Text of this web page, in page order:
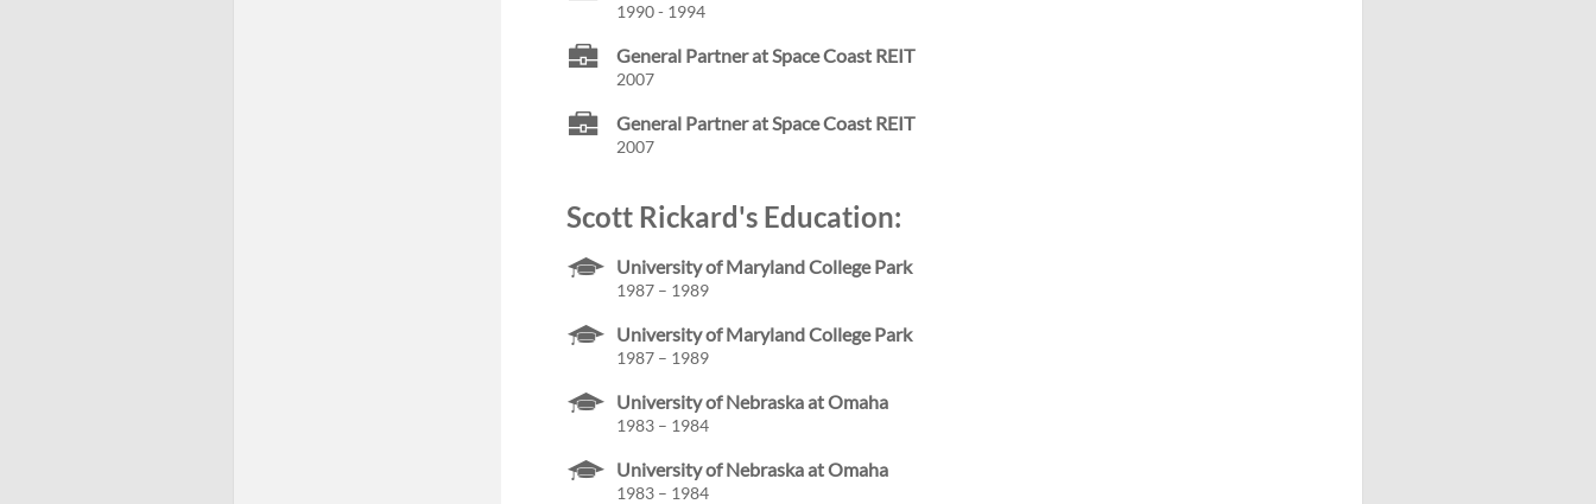
1990 - 1994
General Partner at Space Coast REIT
2007
General Partner at Space Coast REIT
2007
Scott Rickard's Education:
University of Maryland College Park
1987 – 1989
University of Maryland College Park
1987 – 1989
University of Nebraska at Omaha
1983 – 1984
University of Nebraska at Omaha
1983 – 1984